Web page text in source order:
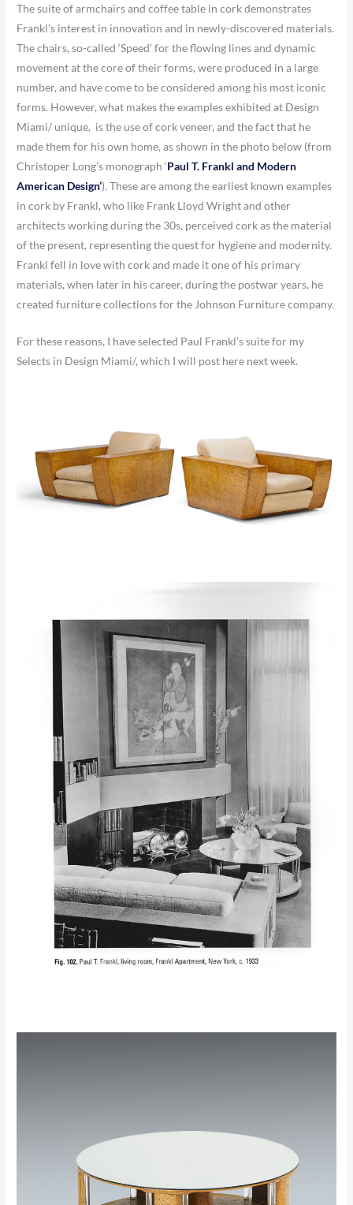
The suite of armchairs and coffee table in cork demonstrates
Frankl’s interest in innovation and in newly-discovered materials.
The chairs, so-called ‘Speed’ for the flowing lines and dynamic
movement at the core of their forms, were produced in a large
number, and have come to be considered among his most iconic
forms. However, what makes the examples exhibited at Design
Miami/ unique, is the use of cork veneer, and the fact that he
made them for his own home, as shown in the photo below (from
Christoper Long’s monograph ‘Paul T. Frankl and Modern
American Design’).These are among the earliest known examples
in cork by Frankl, who like Frank Lloyd Wright and other
architects working during the 30s, perceived cork as the material
of the present, representing the quest for hygiene and modernity.
Frankl fell in love with cork and made it one of his primary
materials, when later in his career, during the postwar years, he
created furniture collections for the Johnson Furniture company.
For these reasons, I have selected Paul Frankl’s suite for my
Selects in Design Miami/, which I will post here next week.